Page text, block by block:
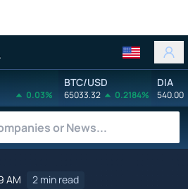
0.03%
BTC/USD
65033.32 0.2184%
DIA
540.00
AM 2 min read